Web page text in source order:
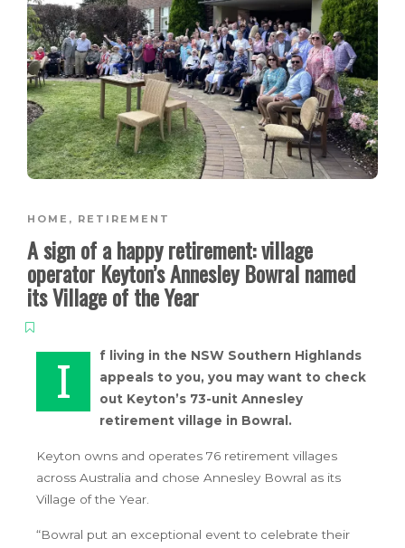
HOME , RETIREMENT
A sign of a happy retirement: village
operator Keyton’s Annesley Bowral named
its Village of the Year
I
f living in the NSW Southern Highlands
appeals to you, you may want to check
out Keyton’s 73-unit Annesley
retirement village in Bowral.
Keyton owns and operates 76 retirement villages
across Australia and chose Annesley Bowral as its
Village of the Year.
“Bowral put an exceptional event to celebrate their